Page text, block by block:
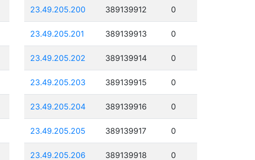
23.49.205.200 389139912 0
23.49.205.201 389139913 0
23.49.205.202 389139914 0
23.49.205.203 389139915 0
23.49.205.204 389139916 0
23.49.205.205 389139917 0
23.49.205.206 389139918 0